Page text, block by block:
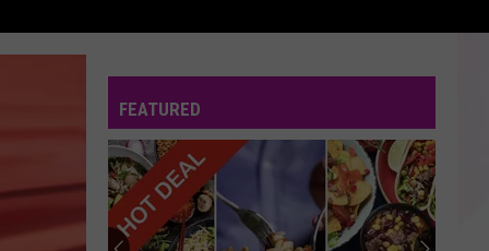
The
Weeknd
SAVE YOUR TEARS
The Weeknd
After Hours (Deluxe)
Backstreet
Boys
SHOW ME THE MEANING OF BEING LONELY
Backstreet Boys
Millennium
FEATURED